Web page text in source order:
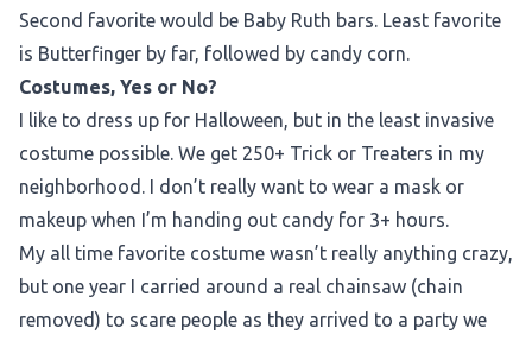
Second favorite would be Baby Ruth bars. Least favorite
is Butterfinger by far, followed by candy corn.
Costumes, Yes or No?
I like to dress up for Halloween, but in the least invasive
costume possible. We get 250+ Trick or Treaters in my
neighborhood. I don’t really want to wear a mask or
makeup when I’m handing out candy for 3+ hours.
My all time favorite costume wasn’t really anything crazy,
but one year I carried around a real chainsaw (chain
removed) to scare people as they arrived to a party we